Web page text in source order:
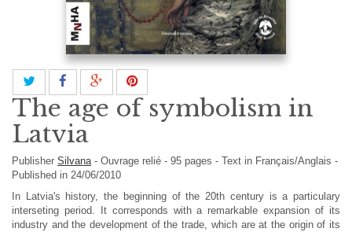
The age of symbolism in
Latvia
Publisher Silvana - Ouvrage relié - 95 pages - Text in Français/Anglais -
Published in 24/06/2010
In Latvia's history, the beginning of the 20th century is a particulary
interseting period. It corresponds with a remarkable expansion of its
industry and the development of the trade, which are at the origin of its